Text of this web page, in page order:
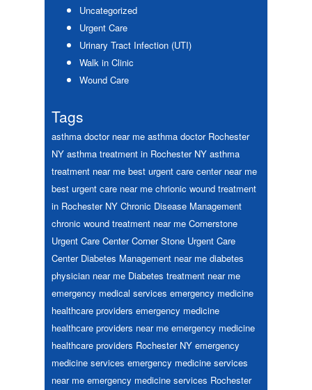
Uncategorized
Urgent Care
Urinary Tract Infection (UTI)
Walk in Clinic
Wound Care
Tags
asthma doctor near me asthma doctor Rochester
NY asthma treatment in Rochester NY asthma
treatment near me best urgent care center near me
best urgent care near me chrionic wound treatment
in Rochester NY Chronic Disease Management
chronic wound treatment near me Cornerstone
Urgent Care Center Corner Stone Urgent Care
Center Diabetes Management near me diabetes
physician near me Diabetes treatment near me
emergency medical services emergency medicine
healthcare providers emergency medicine
healthcare providers near me emergency medicine
healthcare providers Rochester NY emergency
medicine services emergency medicine services
near me emergency medicine services Rochester